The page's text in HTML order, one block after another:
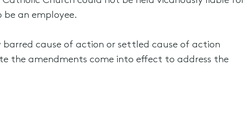
be an employee.
cause of action or settled cause of action
the amendments come into effect to address the